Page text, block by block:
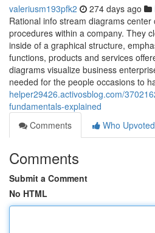
valeriusm193pfk2 274 days ago
Rational info stream diagrams center
procedures within a company. They
inside of a graphical structure,
functions, products and services
diagrams visualize business
needed for the people occasions to
helper29426.activosblog.com/
fundamentals-explained
Comments
Who Upvoted
Comments
Submit a Comment
No HTML